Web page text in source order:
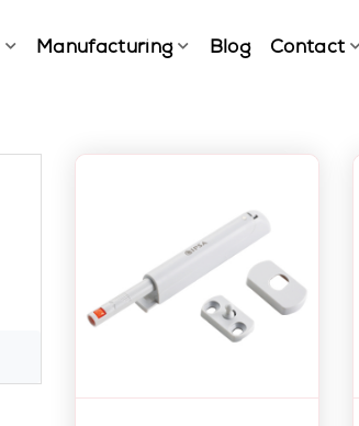
Manufacturing Blog Contact